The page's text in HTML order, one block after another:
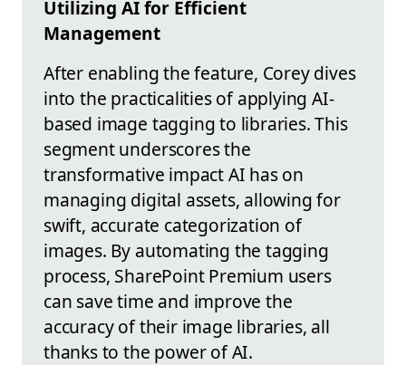
Utilizing AI for Efficient
Management
After enabling the feature, Corey dives
into the practicalities of applying AI-
based image tagging to libraries. This
segment underscores the
transformative impact AI has on
managing digital assets, allowing for
swift, accurate categorization of
images. By automating the tagging
process, SharePoint Premium users
can save time and improve the
accuracy of their image libraries, all
thanks to the power of AI.